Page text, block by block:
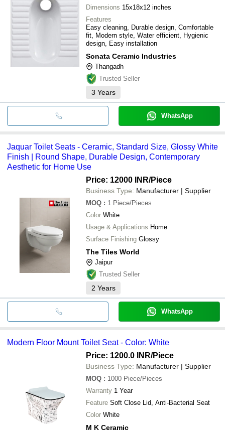
Dimensions 15x18x12 inches
Features
Easy cleaning, Durable design, Comfortable
fit, Modern style, Water efficient, Hygienic
design, Easy installation
Sonata Ceramic Industries
Thangadh
Trusted Seller
3 Years
WhatsApp
Jaquar Toilet Seats - Ceramic, Standard Size, Glossy White
Finish | Round Shape, Durable Design, Contemporary
Aesthetic for Home Use
Price: 12000 INR/Piece
Business Type: Manufacturer | Supplier
MOQ : 1 Piece/Pieces
Color White
Usage & Applications Home
Surface Finishing Glossy
The Tiles World
Jaipur
Trusted Seller
2 Years
WhatsApp
Modern Floor Mount Toilet Seat - Color: White
Price: 1200.0 INR/Piece
Business Type: Manufacturer | Supplier
MOQ : 1000 Piece/Pieces
Warranty 1 Year
Feature Soft Close Lid, Anti-Bacterial Seat
Color White
M K Ceramic